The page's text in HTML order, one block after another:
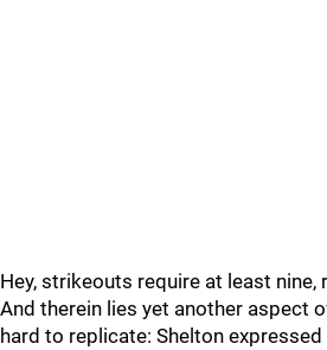
Hey, strikeouts require at least nine,
And therein lies yet another aspect
hard to replicate: Shelton